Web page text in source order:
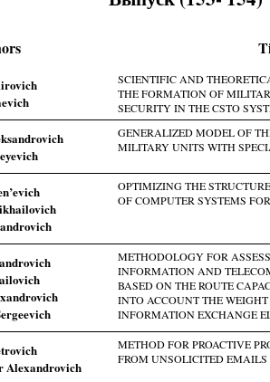
SCIENTIFIC AND
THE FORMATION OF
SECURITY IN THE CSTO
GENERALIZED MODEL OF
MILITARY UNITS WITH
OPTIMIZING THE
OF COMPUTER SYSTEMS
METHODOLOGY FOR
INFORMATION AND
BASED ON THE ROUTE
INTO ACCOUNT THE
INFORMATION EXCHANGE
Alexandrovich
METHOD FOR PROACTIVE
FROM UNSOLICITED EMAILS